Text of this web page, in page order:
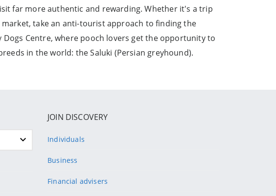
far more authentic and rewarding. Whether it's a trip
take an anti-tourist approach to finding the
Centre, where pooch lovers get the opportunity to
in the world: the Saluki (Persian greyhound).
JOIN DISCOVERY
Individuals
Business
Financial advisers